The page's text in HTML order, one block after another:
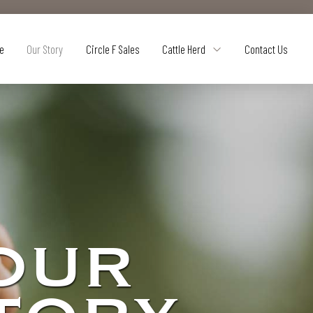
Our Story Circle F Sales Cattle Herd Contact Us